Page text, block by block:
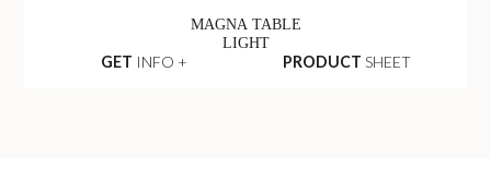
MAGNA TABLE
LIGHT
GET INFO + PRODUCT SHEET